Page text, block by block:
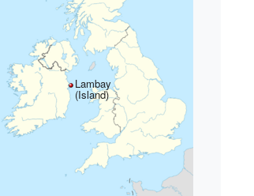
Lambay
(Island)